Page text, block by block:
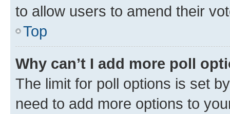
to allow users to amend their
Top
Why can’t I add more poll
The limit for poll options is set
need to add more options to